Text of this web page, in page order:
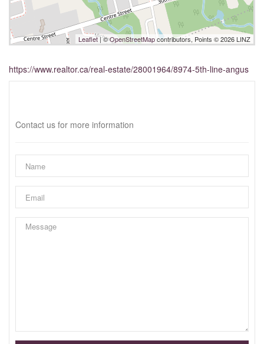
Leaflet| ©OpenStreetMapcontributors, Points © 2026 LINZ
https://www.realtor.ca/real-estate/28001964/8974-5th-line-angus
Contact us for more information